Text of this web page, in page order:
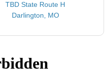
TBD State Route H
Darlington, MO